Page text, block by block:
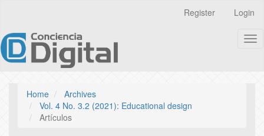
page
content
Main
Content
Sidebar
Register Login
Home
Archives
Vol. 4 No. 3.2 (2021): Educational design
Artículos